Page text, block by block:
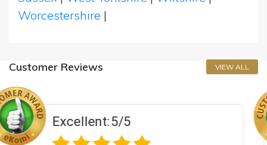
Worcestershire |
Customer Reviews VIEW ALL
5 Excellent: